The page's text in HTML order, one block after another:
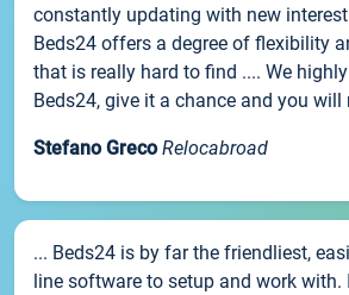
constantly updating with new
Beds24 offers a degree of flexibility
that is really hard to find .... We
Beds24, give it a chance and you will
Stefano Greco Relocabroad
... Beds24 is by far the friendliest,
line software to setup and work with.